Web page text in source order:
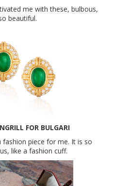
me with these, bulbous,
beautiful.
FOR BULGARI
fashion piece for me. It is so
like a fashion cuff.